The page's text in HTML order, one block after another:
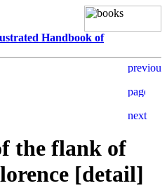
Handbook of
the flank of
[detail]